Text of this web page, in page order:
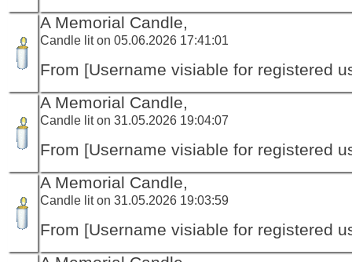
A Memorial Candle,
Candle lit on 05.06.2026 17:41:01
From [Username visiable for registered
A Memorial Candle,
Candle lit on 31.05.2026 19:04:07
From [Username visiable for registered
A Memorial Candle,
Candle lit on 31.05.2026 19:03:59
From [Username visiable for registered